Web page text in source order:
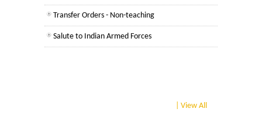
Admission 2025-26
Transfer Orders - Non-teaching
Salute to Indian Armed Forces
| View All